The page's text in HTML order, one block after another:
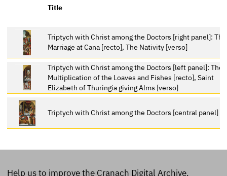
Title
Triptych with Christ among the Doctors [right panel]: The
Marriage at Cana [recto], The Nativity [verso]
Triptych with Christ among the Doctors [left panel]: The
Multiplication of the Loaves and Fishes [recto], Saint
Elizabeth of Thuringia giving Alms [verso]
Triptych with Christ among the Doctors [central panel]
Help us to improve the Cranach Digital Archive.